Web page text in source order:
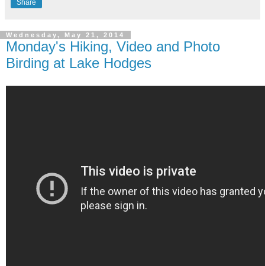
Share
Wednesday, May 21, 2014
Monday's Hiking, Video and Photo
Birding at Lake Hodges